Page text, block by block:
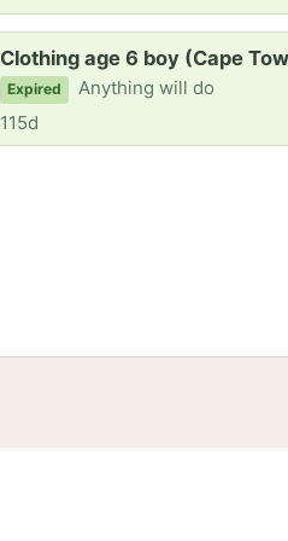
Request:
Clothing age 6 boy (Cape
Expired
Anything will do
115d